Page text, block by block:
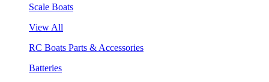
Scale Boats
View All
RC Boats Parts & Accessories
Batteries